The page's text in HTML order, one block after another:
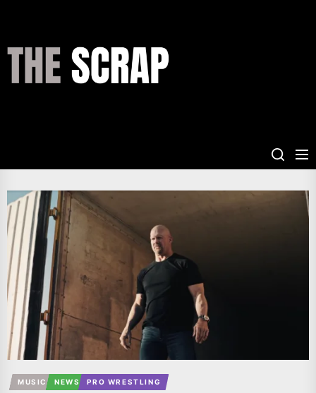
content
MUSIC NEWS PRO WRESTLING